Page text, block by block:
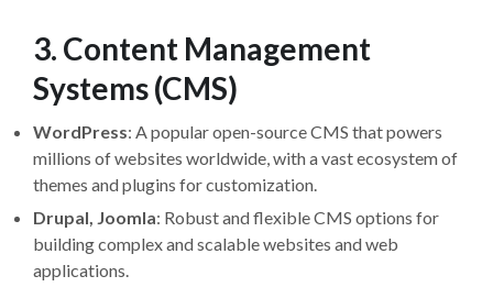
3. Content Management
Systems (CMS)
WordPress: A popular open-source CMS that powers
millions of websites worldwide, with a vast ecosystem of
themes and plugins for customization.
Drupal, Joomla: Robust and flexible CMS options for
building complex and scalable websites and web
applications.